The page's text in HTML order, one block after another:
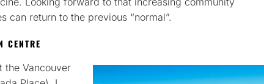
can return to the previous “normal”.
CENTRE
the Vancouver